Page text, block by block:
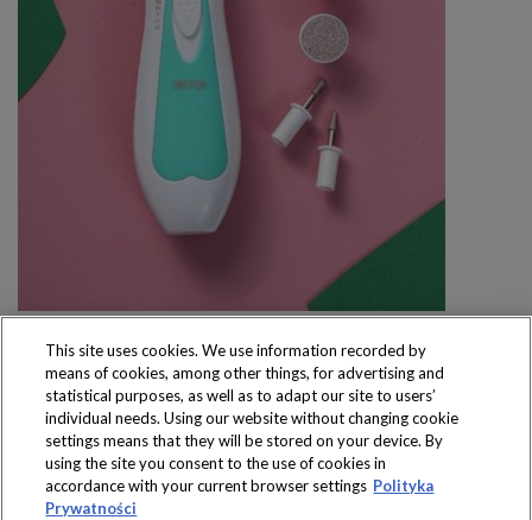
Produkty dostępne
wyłącznie w sklepach
This site uses cookies. We use information recorded by
means of cookies, among other things, for advertising and
statistical purposes, as well as to adapt our site to users’
individual needs. Using our website without changing cookie
settings means that they will be stored on your device. By
using the site you consent to the use of cookies in
accordance with your current browser settings Polityka
Prywatności